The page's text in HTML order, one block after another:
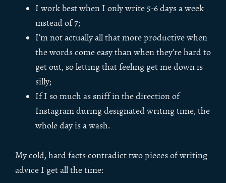
I work best when I only write 5-6 days a week
instead of 7;
I’m not actually all that more productive when
the words come easy than when they’re hard to
get out, so letting that feeling get me down is
silly;
If I so much as sniff in the direction of
Instagram during designated writing time, the
whole day is a wash.
My cold, hard facts contradict two pieces of writing
advice I get all the time: